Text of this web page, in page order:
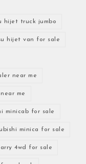
hijet truck jumbo
hijet van for sale
near me
me
minicab for sale
minica for sale
4wd for sale